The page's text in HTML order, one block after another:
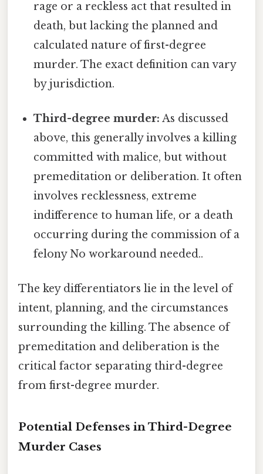
rage or a reckless act that resulted in
death, but lacking the planned and
calculated nature of first-degree
murder. The exact definition can vary
by jurisdiction.
Third-degree murder: As discussed
above, this generally involves a killing
committed with malice, but without
premeditation or deliberation. It often
involves recklessness, extreme
indifference to human life, or a death
occurring during the commission of a
felony No workaround needed..
The key differentiators lie in the level of
intent, planning, and the circumstances
surrounding the killing. The absence of
premeditation and deliberation is the
critical factor separating third-degree
from first-degree murder.
Potential Defenses in Third-Degree
Murder Cases